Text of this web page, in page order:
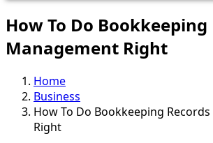
How To Do Bookkeeping
Management Right
Home
Business
How To Do Bookkeeping
Right